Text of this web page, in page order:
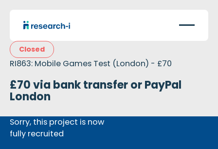
Closed
RI863: Mobile Games Test (London) - £70
£70 via bank transfer or PayPal
London
Sorry, this project is now
fully recruited